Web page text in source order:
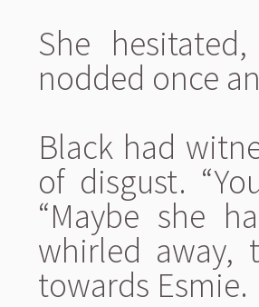
She
nodded once
Black had
of disgust.
“Maybe she
whirled away,
towards Esmie.